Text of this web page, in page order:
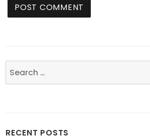
Search
for:
RECENT POSTS